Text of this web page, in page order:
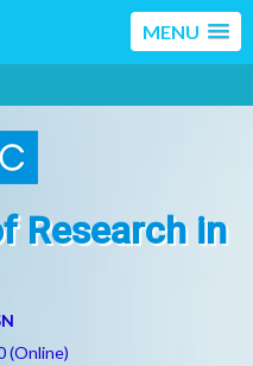
MENU
Research in
(Online)